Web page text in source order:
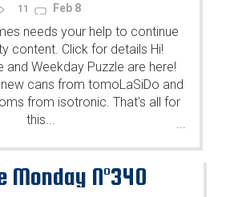
11 Feb 8
needs your help to continue
content. Click for details Hi!
and Weekday Puzzle are here!
cans from tomoLaSiDo and
from isotronic. That's all for
this...
...
Monday N°340